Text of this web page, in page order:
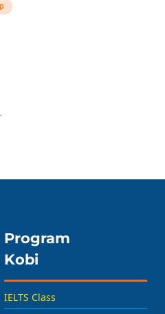
Program
Kobi
IELTS Class